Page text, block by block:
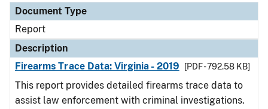
Document Type
Report
Description
Firearms Trace Data: Virginia - 2019
[PDF - 792.58 KB]
This report provides detailed firearms trace data to
assist law enforcement with criminal investigations.